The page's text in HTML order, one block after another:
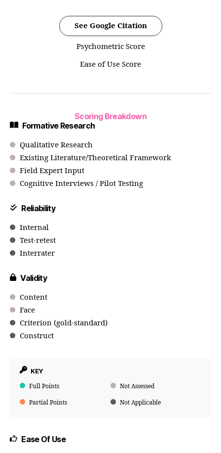
See Google Citation
Psychometric Score
Ease of Use Score
Scoring Breakdown
Formative Research
Qualitative Research
Existing Literature/Theoretical Framework
Field Expert Input
Cognitive Interviews / Pilot Testing
Reliability
Internal
Test-retest
Interrater
Validity
Content
Face
Criterion (gold-standard)
Construct
KEY
Full Points Not Assessed
Partial Points Not Applicable
Ease Of Use